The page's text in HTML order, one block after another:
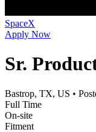
SpaceX
Apply Now
Sr.
Bastrop, TX, US •
Full Time
On-site
Fitment